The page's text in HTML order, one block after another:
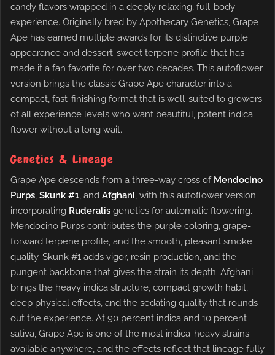
candy flavors wrapped in a deeply relaxing, full-body
experience. Originally bred by Apothecary Genetics, Grape
Ape has earned multiple awards for its distinctive purple
appearance and dessert-sweet terpene profile that has
made it a fan favorite for over two decades. This autoflower
version brings the classic Grape Ape character into a
compact, fast-finishing format that is well-suited to growers
of all experience levels who want beautiful, potent indica
flower without a long wait.
Genetics & Lineage
Grape Ape descends from a three-way cross of Mendocino
Purps, Skunk #1, and Afghani, with this autoflower version
incorporating Ruderalis genetics for automatic flowering.
Mendocino Purps contributes the purple coloring, grape-
forward terpene profile, and the smooth, pleasant smoke
quality. Skunk #1 adds vigor, resin production, and the
pungent backbone that gives the strain its depth. Afghani
brings the heavy indica structure, compact growth habit,
deep physical effects, and the sedating quality that rounds
out the experience. At 90 percent indica and 10 percent
sativa, Grape Ape is one of the most indica-heavy strains
available anywhere, and the effects reflect that lineage fully